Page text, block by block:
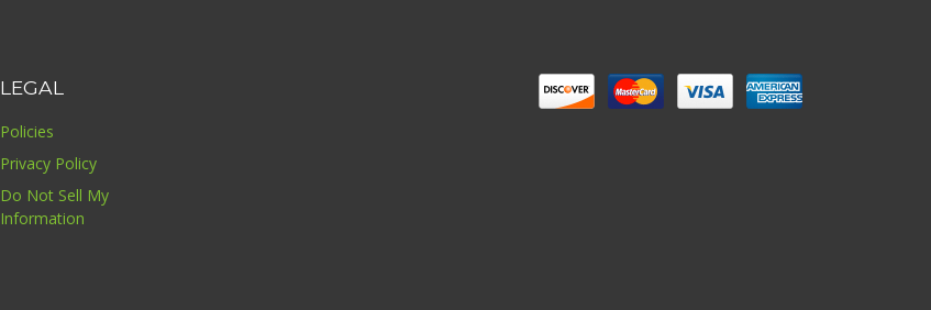
LEGAL
Policies
Privacy Policy
Do Not Sell My
Information